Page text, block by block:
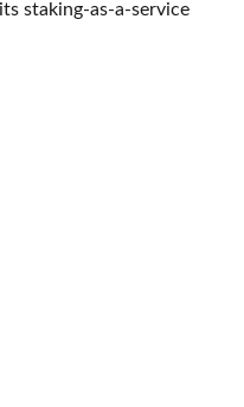
staking-as-a-service